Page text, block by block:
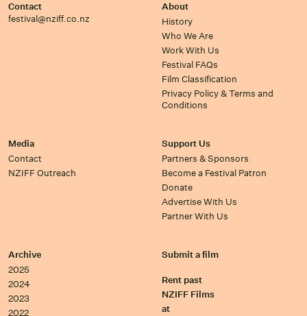
Contact
festival@nziff.co.nz
About
History
Who We Are
Work With Us
Festival FAQs
Film Classification
Privacy Policy & Terms and
Conditions
Media
Contact
NZIFF Outreach
Support Us
Partners & Sponsors
Become a Festival Patron
Donate
Advertise With Us
Partner With Us
Archive
2025
2024
2023
2022
Submit a film
Rent past
NZIFF Films
at